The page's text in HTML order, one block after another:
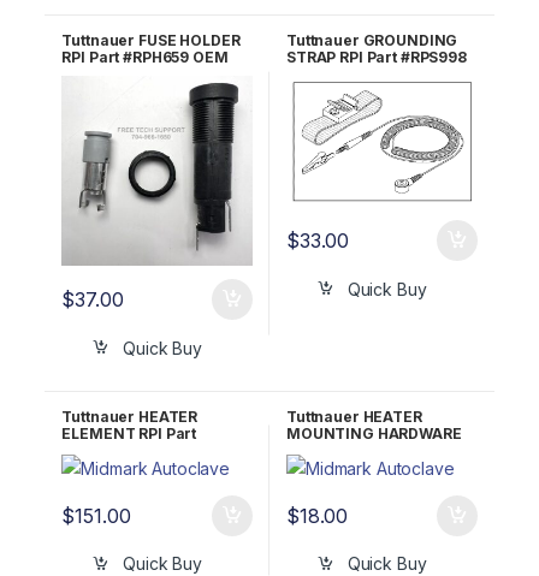
Tuttnauer FUSE HOLDER
RPI Part #RPH659 OEM
$37.00
Quick Buy
Tuttnauer GROUNDING
STRAP RPI Part #RPS998
$33.00
Quick Buy
Tuttnauer HEATER
ELEMENT RPI Part
#TUH017 OEM Part
#01720013
$151.00
Quick Buy
Tuttnauer HEATER
MOUNTING HARDWARE
RPI Part #TUH015
$18.00
Quick Buy